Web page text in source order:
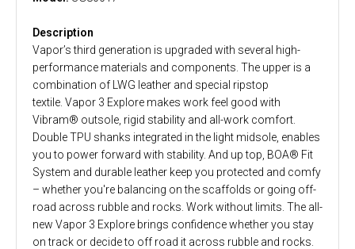
Description
Vapor’s third generation is upgraded with several high-
performance materials and components. The upper is a
combination of LWG leather and special ripstop
textile. Vapor 3 Explore makes work feel good with
Vibram® outsole, rigid stability and all-work comfort.
Double TPU shanks integrated in the light midsole, enables
you to power forward with stability. And up top, BOA® Fit
System and durable leather keep you protected and comfy
– whether you're balancing on the scaffolds or going off-
road across rubble and rocks. Work without limits. The all-
new Vapor 3 Explore brings confidence whether you stay
on track or decide to off road it across rubble and rocks.